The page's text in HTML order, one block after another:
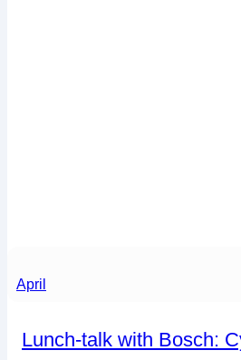
April
Lunch-talk with Bosch: